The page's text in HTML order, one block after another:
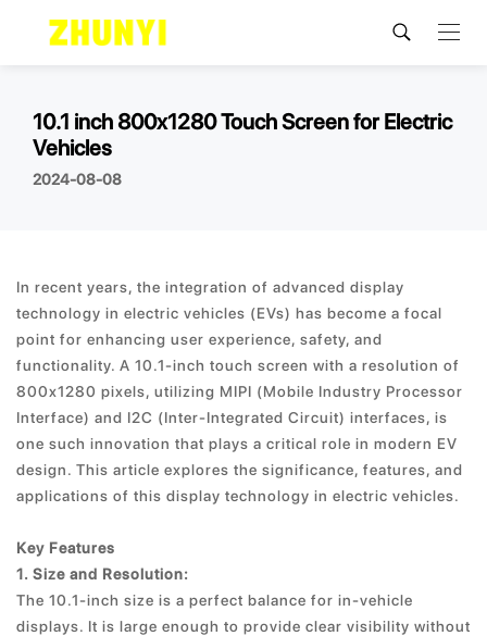
10.1 inch 800x1280 Touch Screen for Electric
Vehicles
2024-08-08
In recent years, the integration of advanced display
technology in electric vehicles (EVs) has become a focal
point for enhancing user experience, safety, and
functionality. A 10.1-inch touch screen with a resolution of
800x1280 pixels, utilizing MIPI (Mobile Industry Processor
Interface) and I2C (Inter-Integrated Circuit) interfaces, is
one such innovation that plays a critical role in modern EV
design. This article explores the significance, features, and
applications of this display technology in electric vehicles.
Key Features
1. Size and Resolution:
The 10.1-inch size is a perfect balance for in-vehicle
displays. It is large enough to provide clear visibility without